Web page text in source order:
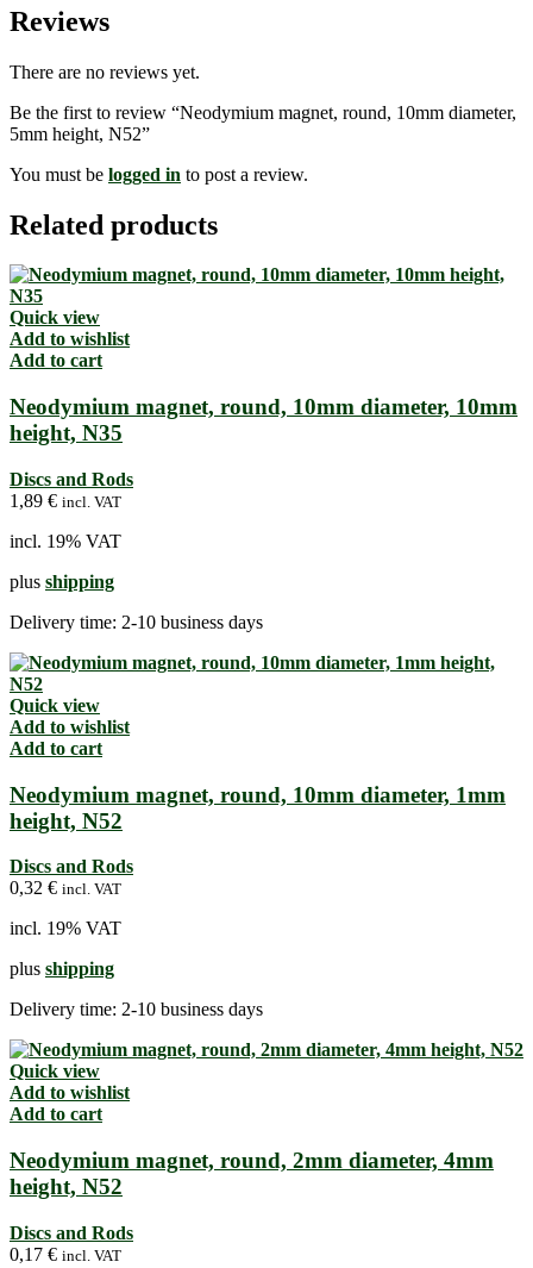
Reviews
There are no reviews yet.
Be the first to review “Neodymium magnet, round, 10mm diameter,
5mm height, N52”
You must be logged in to post a review.
Related products
Quick view
Add to wishlist
Add to cart
Neodymium magnet, round, 10mm diameter, 10mm
height, N35
Discs and Rods
1,89 € incl. VAT
incl. 19% VAT
plus shipping
Delivery time: 2-10 business days
Quick view
Add to wishlist
Add to cart
Neodymium magnet, round, 10mm diameter, 1mm
height, N52
Discs and Rods
0,32 € incl. VAT
incl. 19% VAT
plus shipping
Delivery time: 2-10 business days
Quick view
Add to wishlist
Add to cart
Neodymium magnet, round, 2mm diameter, 4mm
height, N52
Discs and Rods
0,17 € incl. VAT